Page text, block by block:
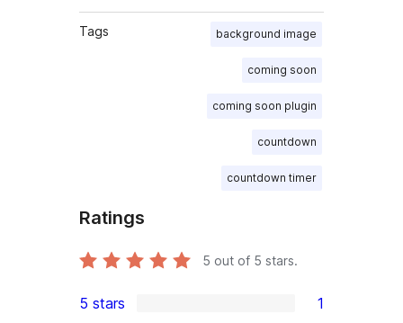
Tags background image
coming soon
coming soon plugin
countdown
countdown timer
Ratings
5 out of 5 stars.
5 stars 1